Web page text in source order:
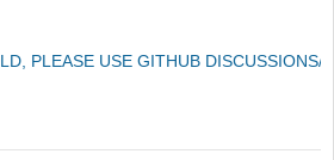
PLEASE USE GITHUB DISCUSSIONS/